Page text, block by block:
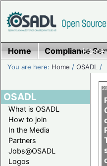
Home
Home Compliance
You are here: Home /OSADL /
OSADL
What is OSADL
How to join
In the Media
Partners
Jobs@OSADL
Logos